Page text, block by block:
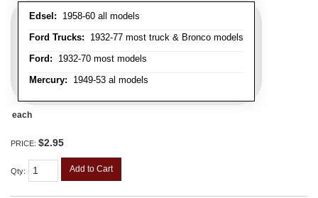
Edsel: 1958-60 all models
Ford Trucks: 1932-77 most truck & Bronco models
Ford: 1932-70 most models
Mercury: 1949-53 al models
each
PRICE: $2.95
Qty: Add to Cart